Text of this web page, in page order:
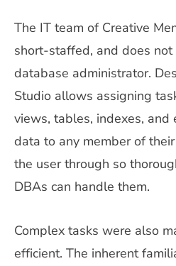
The IT team of Creative
short-staffed, and does
database administrator.
Studio allows assigning
views, tables, indexes,
data to any member of
the user through so
DBAs can handle them.
Complex tasks were also
efficient. The inherent